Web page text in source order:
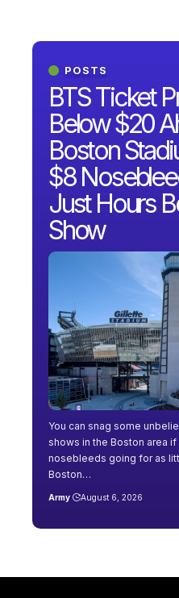
POSTS
BTS Ticket
Below $20
Boston
$8
Just Hours
Show
You can snag some
shows in the Boston area if
nosebleeds going for as
Boston…
Army August 6, 2026